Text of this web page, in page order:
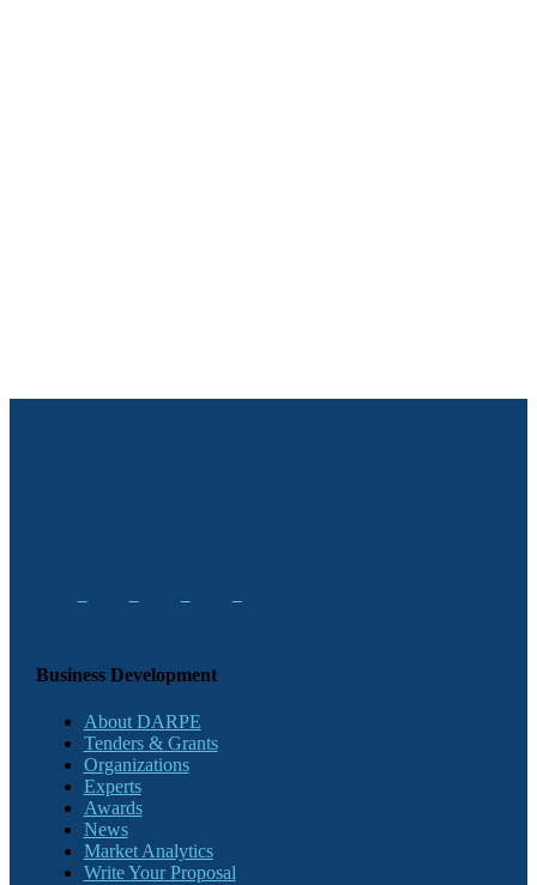
Business Development
About DARPE
Tenders & Grants
Organizations
Experts
Awards
News
Market Analytics
Write Your Proposal